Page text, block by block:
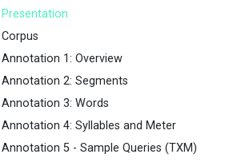
Presentation
Corpus
Annotation 1: Overview
Annotation 2: Segments
Annotation 3: Words
Annotation 4: Syllables and Meter
Annotation 5 - Sample Queries (TXM)